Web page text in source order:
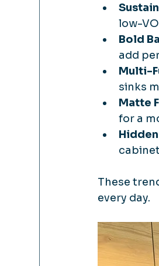
low-
Bold
add
Multi-
sinks
Matte
for a
These
every day.